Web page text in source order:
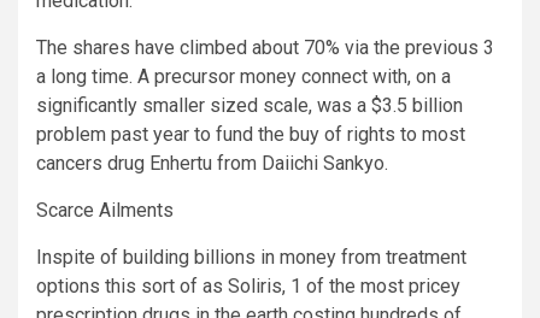
The shares have climbed about 70% via the previous 3
a long time. A precursor money connect with, on a
significantly smaller sized scale, was a $3.5 billion
problem past year to fund the buy of rights to most
cancers drug Enhertu from Daiichi Sankyo.
Scarce Ailments
Inspite of building billions in money from treatment
options this sort of as Soliris, 1 of the most pricey